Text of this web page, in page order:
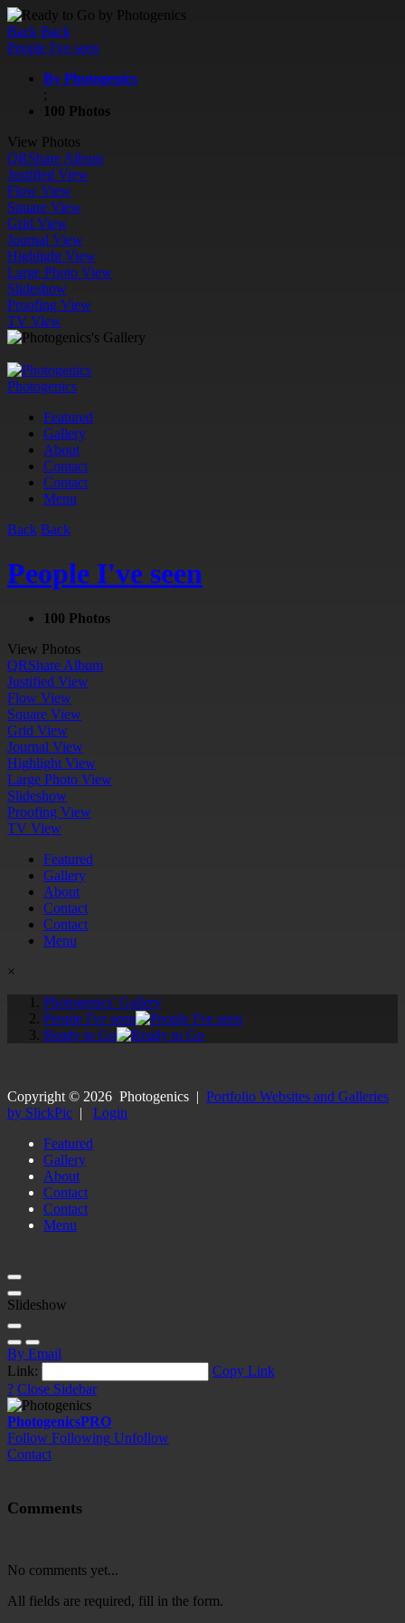
Back Back
People I've seen
By Photogenics
;
100 Photos
View Photos
QRShare Album
Justified View
Flow View
Square View
Grid View
Journal View
Highlight View
Large Photo View
Slideshow
Proofing View
TV View
Photogenics
Featured
Gallery
About
Contact
Contact
Menu
Back Back
People I've seen
100 Photos
View Photos
QRShare Album
Justified View
Flow View
Square View
Grid View
Journal View
Highlight View
Large Photo View
Slideshow
Proofing View
TV View
Featured
Gallery
About
Contact
Contact
Menu
×
Photogenics' Gallery
People I've seen
Ready to Go
Copyright © 2026 Photogenics | Portfolio Websites and Galleries
by SlickPic | Login
Featured
Gallery
About
Contact
Contact
Menu
Slideshow
By Email
Link:
Copy Link
? Close Sidebar
PhotogenicsPRO
Follow Following Unfollow
Contact
Comments
No comments yet...
All fields are required, fill in the form.